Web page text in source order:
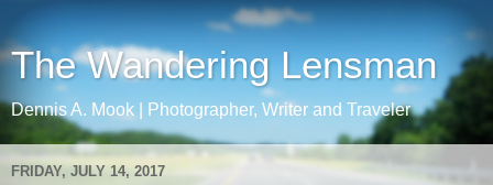
The Wandering Lensman
Dennis A. Mook | Photographer, Writer and Traveler
FRIDAY, JULY 14, 2017